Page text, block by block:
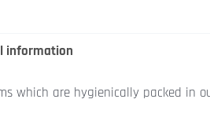
information
which are hygienically packed in